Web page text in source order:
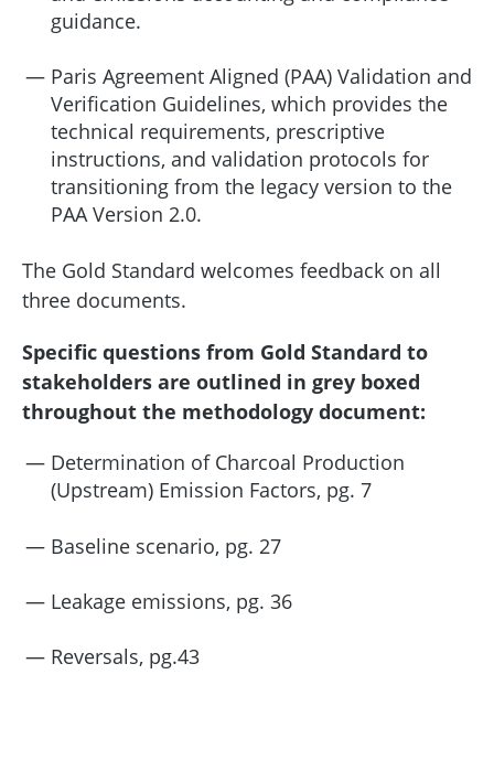
guidance.
Paris Agreement Aligned (PAA) Validation and
Verification Guidelines, which provides the
technical requirements, prescriptive
instructions, and validation protocols for
transitioning from the legacy version to the
PAA Version 2.0.
The Gold Standard welcomes feedback on all
three documents.
Specific questions from Gold Standard to
stakeholders are outlined in grey boxed
throughout the methodology document:
Determination of Charcoal Production
(Upstream) Emission Factors, pg. 7
Baseline scenario, pg. 27
Leakage emissions, pg. 36
Reversals, pg.43